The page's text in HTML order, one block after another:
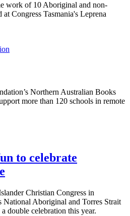
work of 10 Aboriginal and non-
Congress Tasmania's Leprena
Northern Australian Books
more than 120 schools in remote
to celebrate
Christian Congress in
National Aboriginal and Torres Strait
double celebration this year.